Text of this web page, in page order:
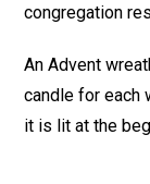
congregation
An Advent
candle for each
it is lit at the